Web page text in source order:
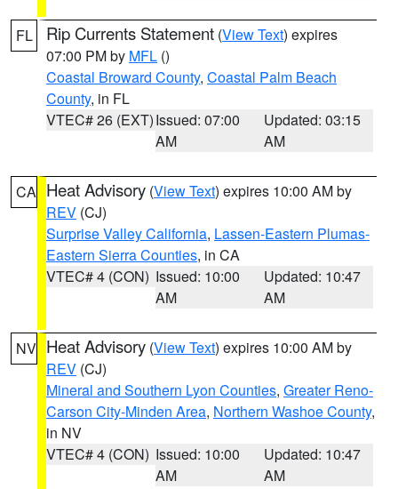
FL Rip Currents Statement (View Text) expires
07:00 PM by MFL ()
Coastal Broward County, Coastal Palm Beach
County, in FL
VTEC# 26 (EXT)Issued: 07:00
AM
Updated: 03:15
AM
CA Heat Advisory (View Text) expires 10:00 AM by
REV (CJ)
Surprise Valley California, Lassen-Eastern Plumas-
Eastern Sierra Counties, in CA
VTEC# 4 (CON) Issued: 10:00
AM
Updated: 10:47
AM
NV Heat Advisory (View Text) expires 10:00 AM by
REV (CJ)
Mineral and Southern Lyon Counties, Greater Reno-
Carson City-Minden Area, Northern Washoe County,
in NV
VTEC# 4 (CON) Issued: 10:00
AM
Updated: 10:47
AM